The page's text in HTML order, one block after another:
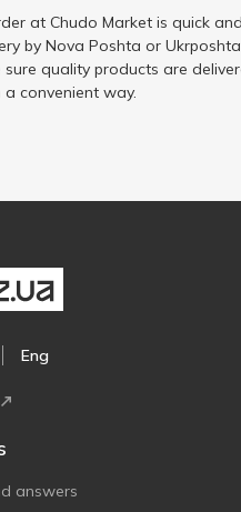
at Chudo Market is quick
by Nova Poshta or
sure quality products are
convenient way.
Eng
answers